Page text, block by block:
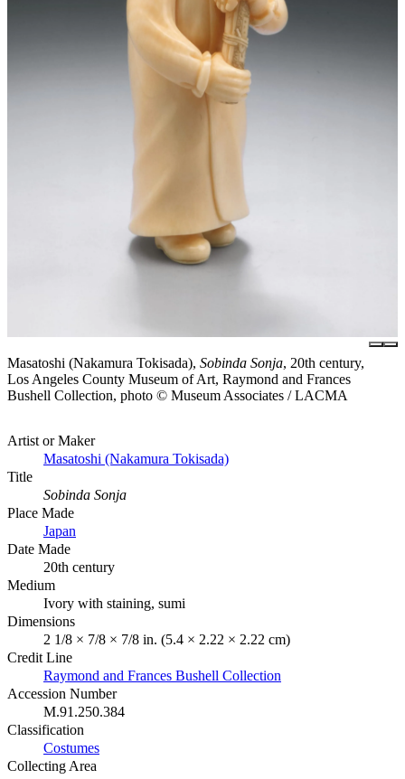
Masatoshi (Nakamura Tokisada), Sobinda Sonja, 20th century,
Los Angeles County Museum of Art, Raymond and Frances
Bushell Collection, photo © Museum Associates / LACMA
Artist or Maker
Masatoshi (Nakamura Tokisada)
Title
Sobinda Sonja
Place Made
Japan
Date Made
20th century
Medium
Ivory with staining, sumi
Dimensions
2 1/8 × 7/8 × 7/8 in. (5.4 × 2.22 × 2.22 cm)
Credit Line
Raymond and Frances Bushell Collection
Accession Number
M.91.250.384
Classification
Costumes
Collecting Area